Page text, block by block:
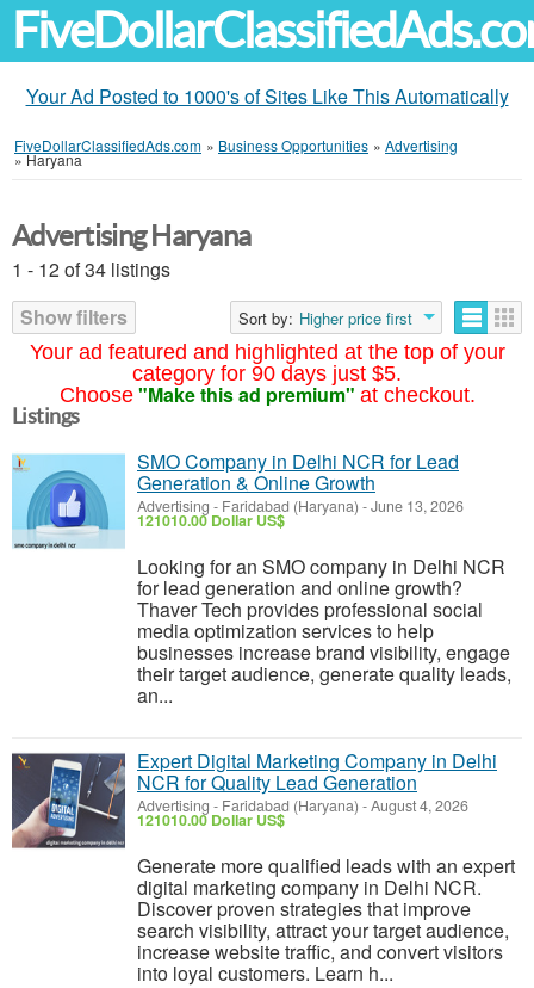
Your Ad Posted to 1000's of Sites Like This Automatically
FiveDollarClassifiedAds.com » Business Opportunities » Advertising
»Haryana
Your ad featured and highlighted at the top of your
category for 90 days just $5.
Choose "Make this ad premium" at checkout.
Advertising Haryana
1 - 12 of 34 listings
Show filters
Sort by: Higher price first
Listings
SMO Company in Delhi NCR for Lead
Generation & Online Growth
Advertising - Faridabad (Haryana) -June 13, 2026
121010.00 Dollar US$
Looking for an SMO company in Delhi NCR
for lead generation and online growth?
Thaver Tech provides professional social
media optimization services to help
businesses increase brand visibility, engage
their target audience, generate quality leads,
an...
Expert Digital Marketing Company in Delhi
NCR for Quality Lead Generation
Advertising - Faridabad (Haryana) -August 4, 2026
121010.00 Dollar US$
Generate more qualified leads with an expert
digital marketing company in Delhi NCR.
Discover proven strategies that improve
search visibility, attract your target audience,
increase website traffic, and convert visitors
into loyal customers. Learn h...